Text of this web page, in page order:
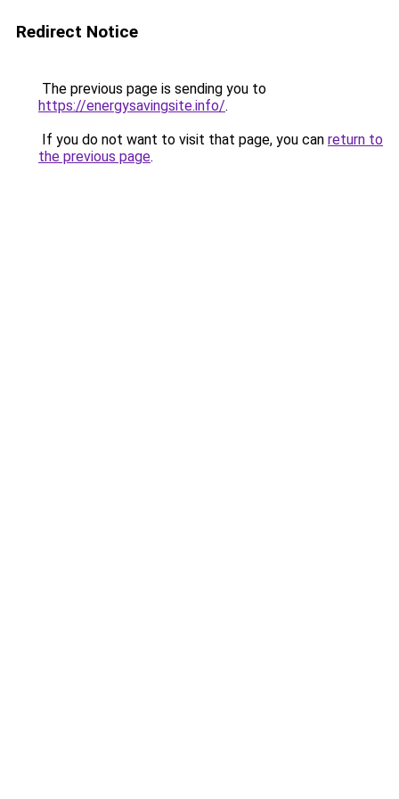
Redirect Notice
The previous page is sending you to
https://energysavingsite.info/.
If you do not want to visit that page, you can return to
the previous page.